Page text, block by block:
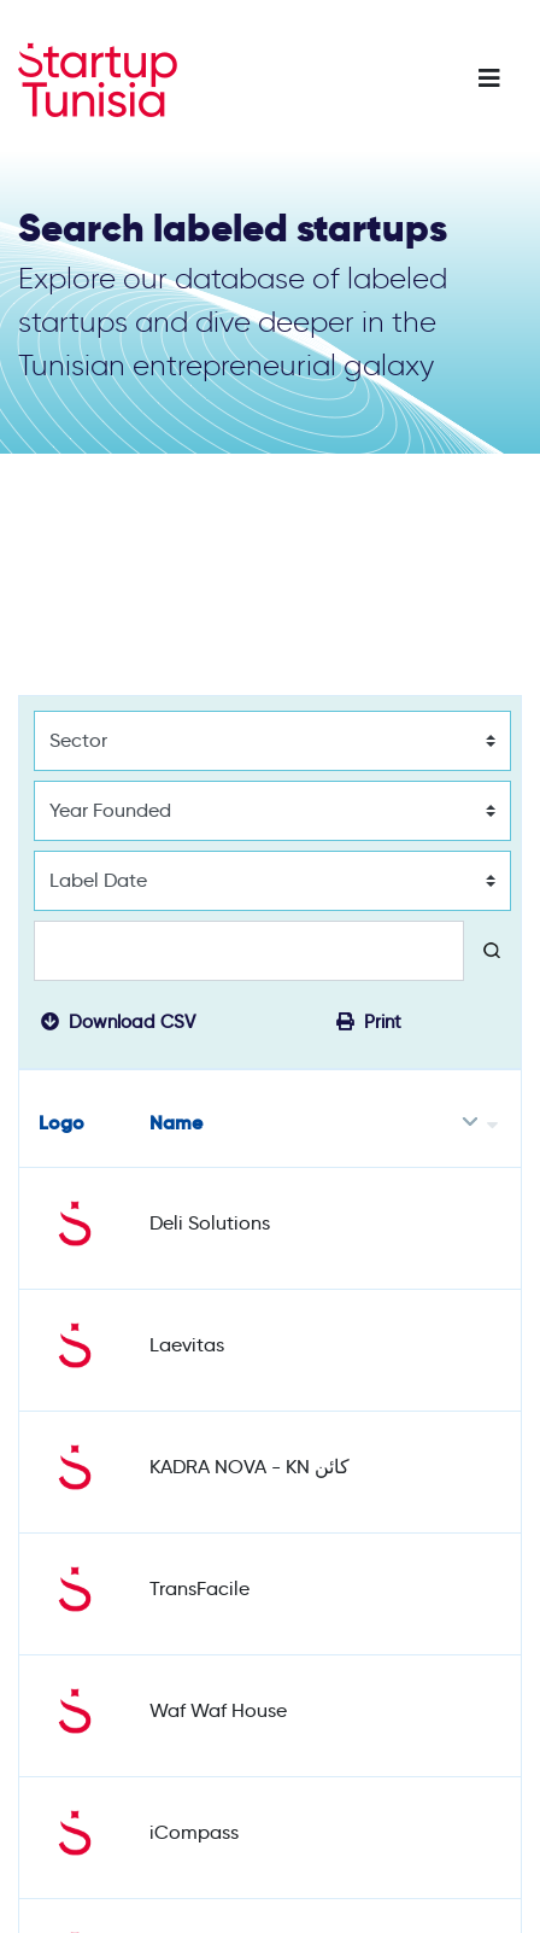
main
content
Search labeled startups
Explore our database of labeled
startups and dive deeper in the
Tunisian entrepreneurial galaxy
Download CSV Print
Logo Name
Deli Solutions
Laevitas
KADRA NOVA - KN كائن
TransFacile
Waf Waf House
iCompass